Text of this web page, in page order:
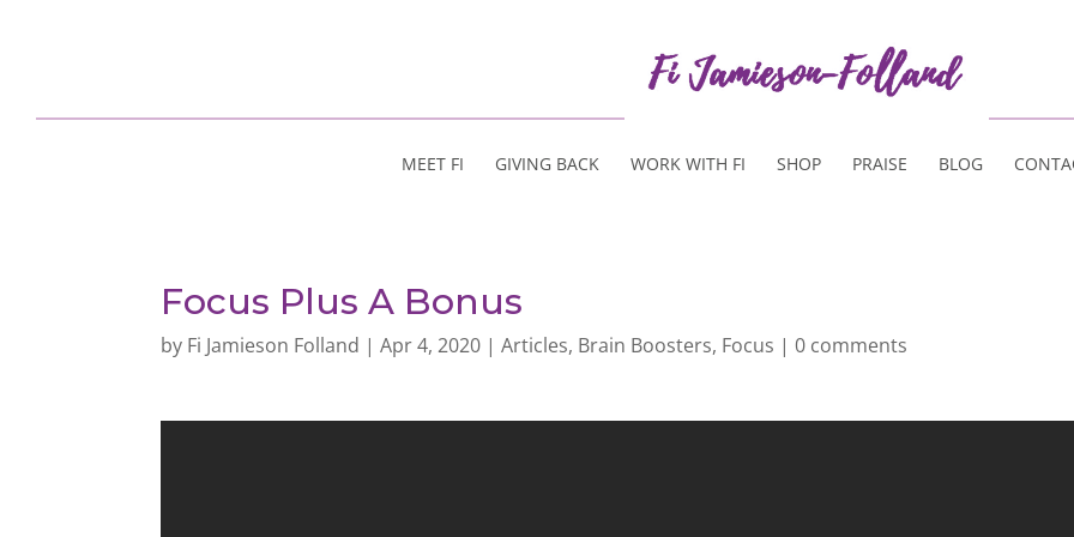
MEET FI GIVING BACK WORK WITH FI SHOP PRAISE BLOG
Focus Plus A Bonus
by Fi Jamieson Folland |Apr 4, 2020 |Articles, Brain Boosters, Focus |0 comments